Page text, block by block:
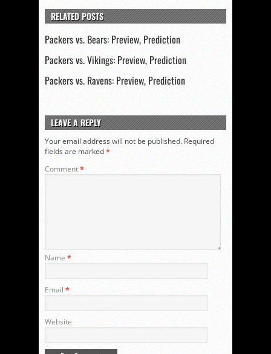
RELATED POSTS
Packers vs. Bears: Preview, Prediction
Packers vs. Vikings: Preview, Prediction
Packers vs. Ravens: Preview, Prediction
LEAVE A REPLY
Your email address will not be published. Required
fields are marked*
Comment*
Name*
Email *
Website